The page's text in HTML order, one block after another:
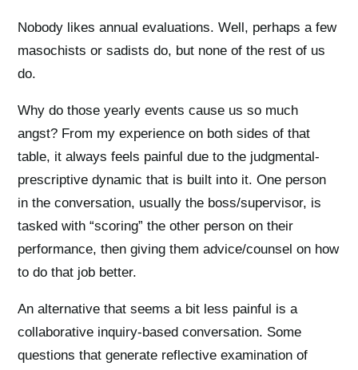
Nobody likes annual evaluations. Well, perhaps a few
masochists or sadists do, but none of the rest of us
do.
Why do those yearly events cause us so much
angst? From my experience on both sides of that
table, it always feels painful due to the judgmental-
prescriptive dynamic that is built into it. One person
in the conversation, usually the boss/supervisor, is
tasked with “scoring” the other person on their
performance, then giving them advice/counsel on how
to do that job better.
An alternative that seems a bit less painful is a
collaborative inquiry-based conversation. Some
questions that generate reflective examination of